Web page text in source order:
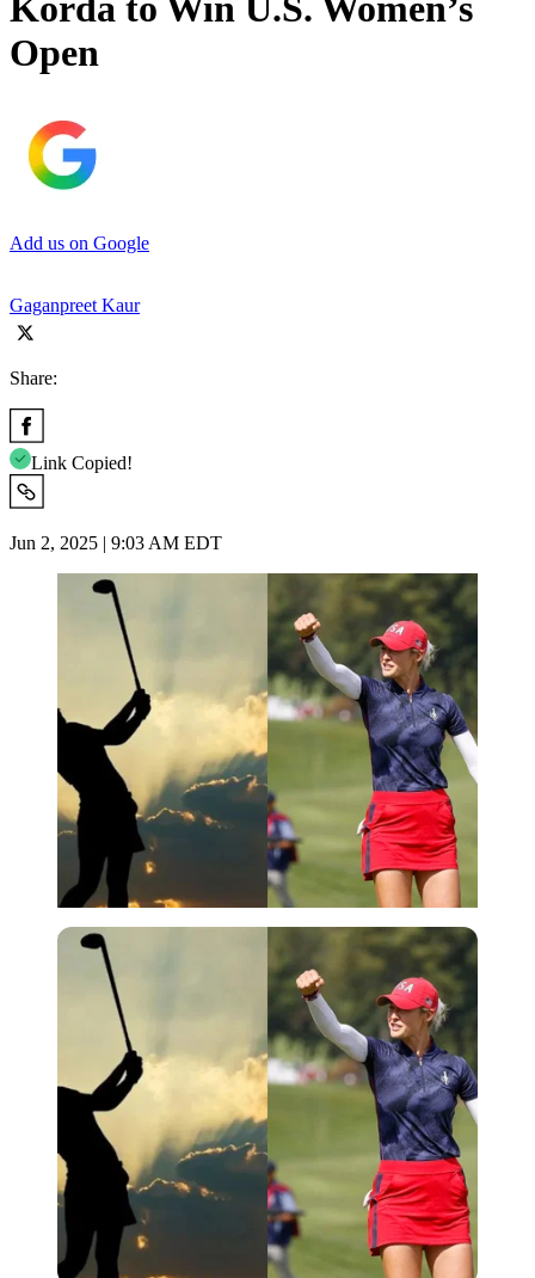
Korda to Win U.S. Women’s
Open
Add us on Google
Gaganpreet Kaur
Share:
Link Copied!
Jun 2, 2025 | 9:03 AM EDT
Imago